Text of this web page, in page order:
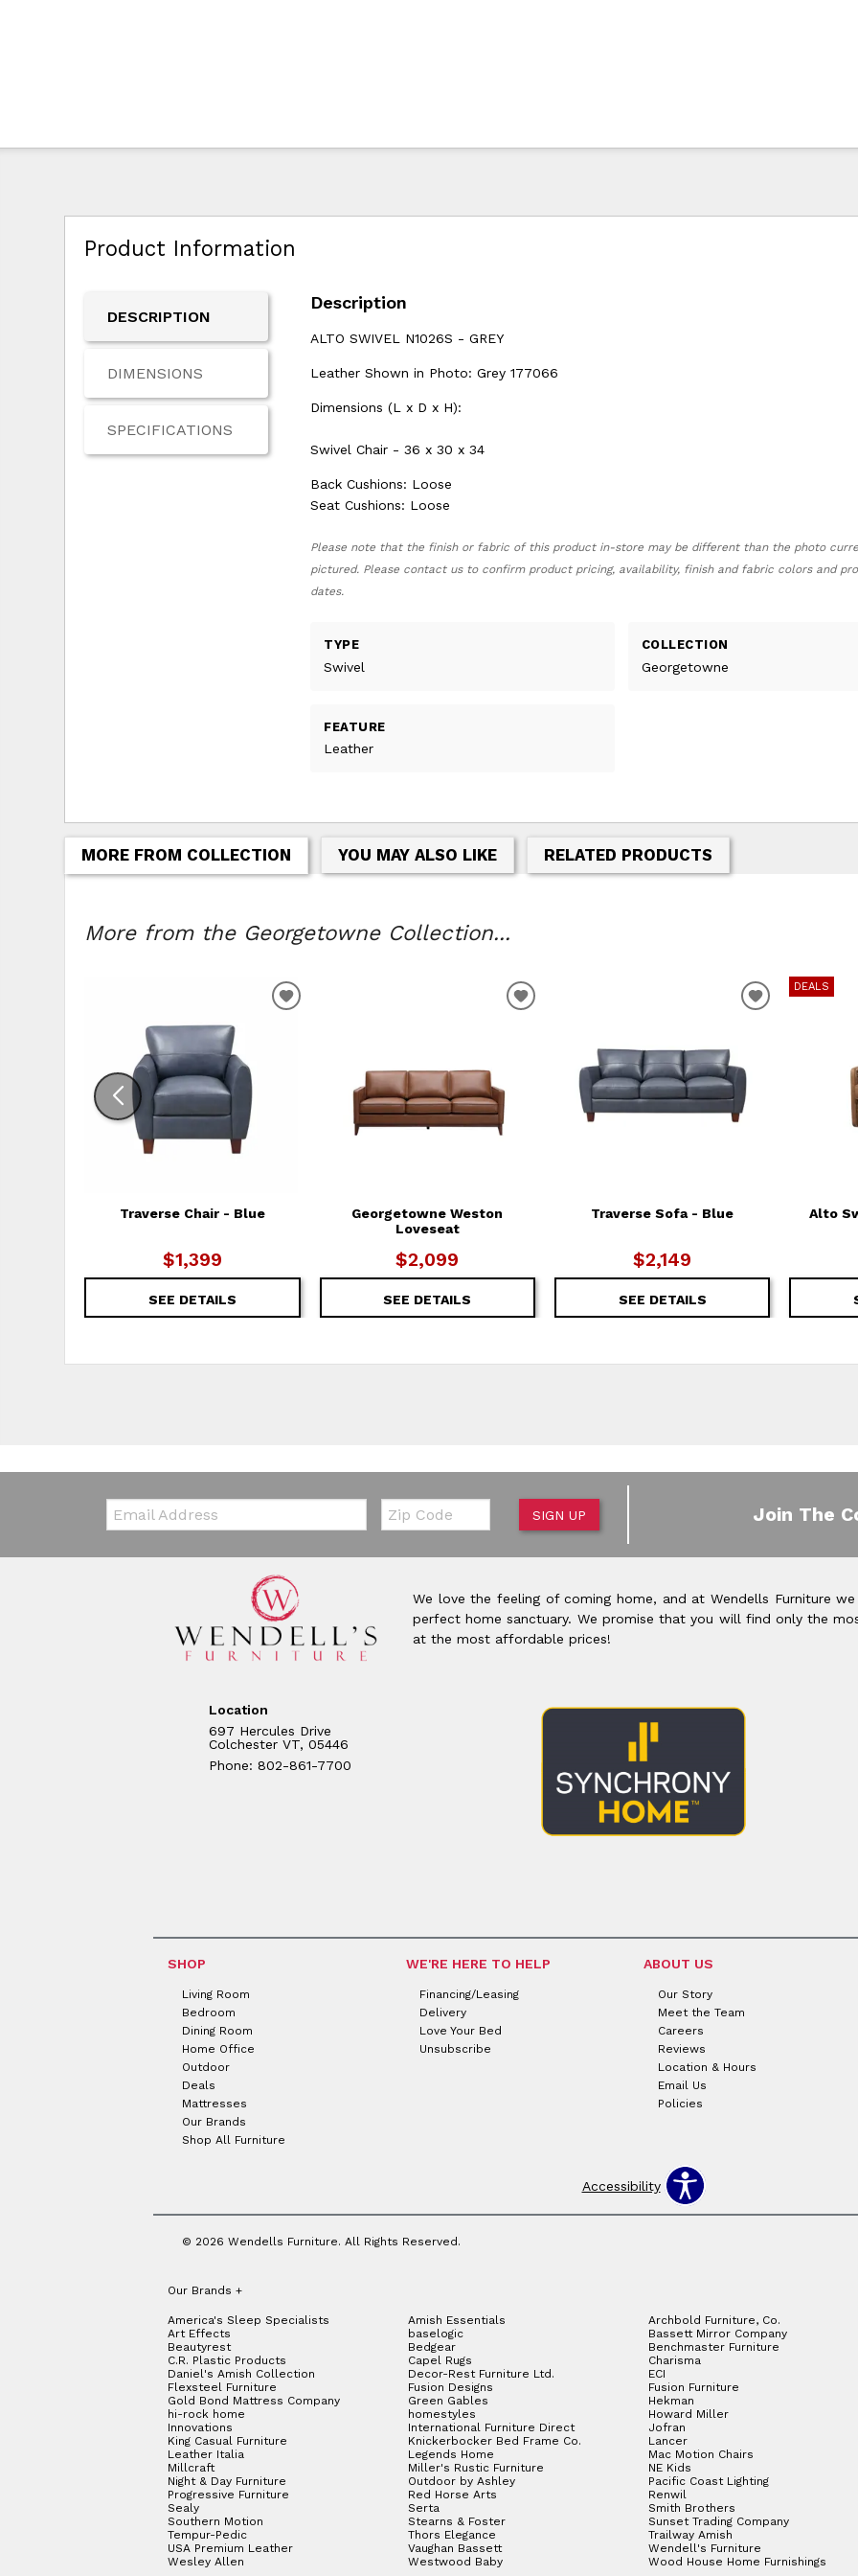
Product Information
DESCRIPTION
DIMENSIONS
SPECIFICATIONS
Description
ALTO SWIVEL N1026S - GREY
Leather Shown in Photo: Grey 177066
Dimensions (L x D x H):
Swivel Chair - 36 x 30 x 34
Back Cushions: Loose
Seat Cushions: Loose
Please note that the finish or fabric of this product in-store may be different than the photo
pictured. Please contact us to confirm product pricing, availability, finish and fabric colors and
dates.
TYPE
Swivel
COLLECTION
Georgetowne
FEATURE
Leather
MORE FROM COLLECTION YOU MAY ALSO LIKE RELATED PRODUCTS
More from the Georgetowne Collection...
Traverse Chair - Blue
$1,399
SEE DETAILS
ADD TO WISHLIST
Georgetowne Weston
Loveseat
$2,099
SEE DETAILS
ADD TO WISHLIST
Traverse Sofa - Blue
$2,149
SEE DETAILS
ADD TO
DEALS
Alto
Email: Zip Code
SIGN UP Join The
We love the feeling of coming home, and at Wendells Furniture
perfect home sanctuary. We promise that you will find only the
at the most affordable prices!
Location
697 Hercules Drive
Colchester VT, 05446
Phone: 802-861-7700
SHOP
Living Room
Bedroom
Dining Room
Home Office
Outdoor
Deals
Mattresses
Our Brands
Shop All Furniture
WE'RE HERE TO HELP
Financing/Leasing
Delivery
Love Your Bed
Unsubscribe
ABOUT US
Our Story
Meet the Team
Careers
Reviews
Location & Hours
Email Us
Policies
Accessibility
© 2026 Wendells Furniture. All Rights Reserved.
Our Brands +
America's Sleep Specialists Amish Essentials Archbold Furniture, Co.
Art Effects
baselogic Bassett Mirror Company
Beautyrest
Bedgear Benchmaster Furniture
C.R. Plastic Products
Capel Rugs Charisma
Daniel's Amish Collection
Decor-Rest Furniture Ltd. ECI
Flexsteel Furniture
Fusion Designs Fusion Furniture
Gold Bond Mattress Company
Green Gables Hekman
hi-rock home
homestyles Howard Miller
Innovations
International Furniture Direct Jofran
King Casual Furniture
Knickerbocker Bed Frame Co. Lancer
Leather Italia
Legends Home Mac Motion Chairs
Millcraft
Miller's Rustic Furniture NE Kids
Night & Day Furniture
Outdoor by Ashley Pacific Coast Lighting
Progressive Furniture
Red Horse Arts Renwil
Sealy
Serta Smith Brothers
Southern Motion
Stearns & Foster Sunset Trading Company
Tempur-Pedic
Thors Elegance Trailway Amish
USA Premium Leather
Vaughan Bassett Wendell's Furniture
Wesley Allen
Westwood Baby Wood House Home Furnishings